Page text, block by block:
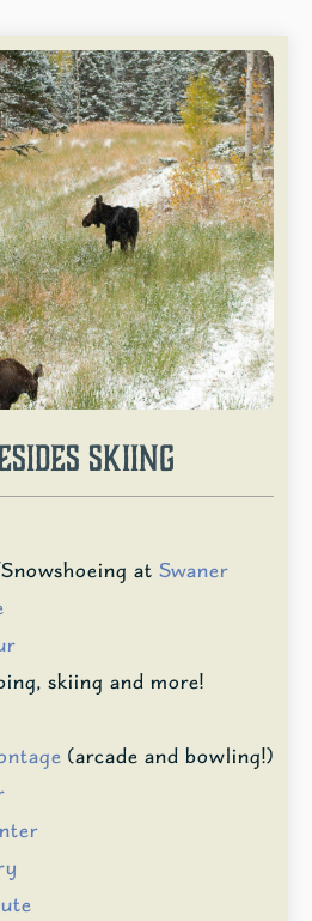
SKIING
at Swaner
skiing and more!
(arcade and bowling!)